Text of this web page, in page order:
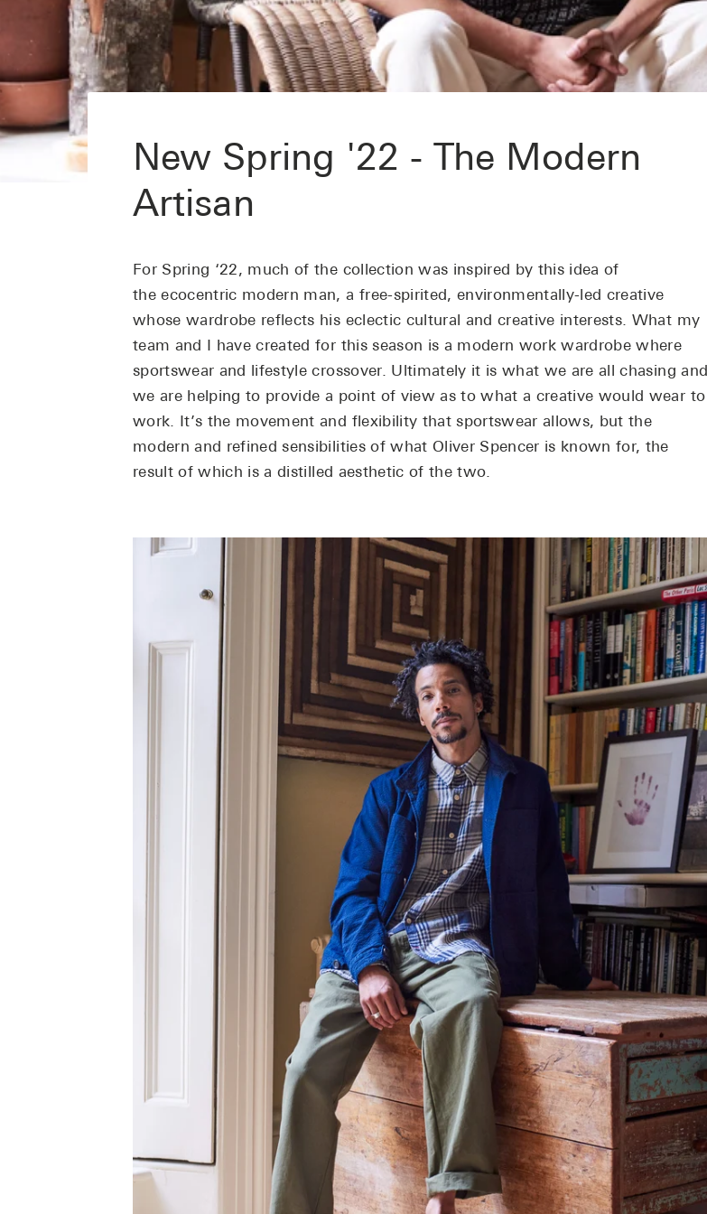
New Spring '22 - The Modern
Artisan
For Spring ‘22, much of the collection was inspired by this idea of
the ecocentric modern man, a free-spirited, environmentally-led creative
whose wardrobe reflects his eclectic cultural and creative interests. What my
team and I have created for this season is a modern work wardrobe where
sportswear and lifestyle crossover. Ultimately it is what we are all chasing and
we are helping to provide a point of view as to what a creative would wear to
work. It’s the movement and flexibility that sportswear allows, but the
modern and refined sensibilities of what Oliver Spencer is known for, the
result of which is a distilled aesthetic of the two.